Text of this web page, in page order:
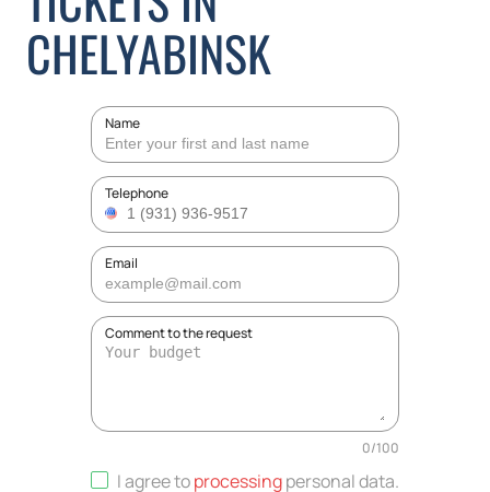
CHELYABINSK
Name
Telephone
Email
Comment to the request
0/100
I agree toprocessingpersonal data.